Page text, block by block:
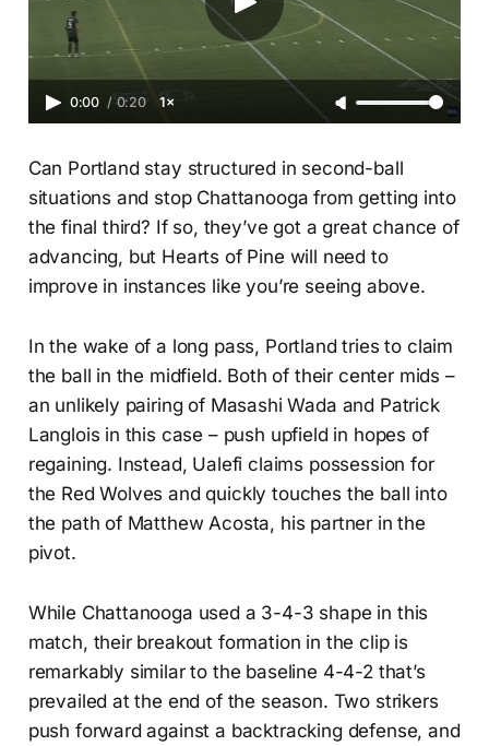
0:00 / 0:20 1×
Can Portland stay structured in second-ball
situations and stop Chattanooga from getting into
the final third? If so, they’ve got a great chance of
advancing, but Hearts of Pine will need to
improve in instances like you’re seeing above.
In the wake of a long pass, Portland tries to claim
the ball in the midfield. Both of their center mids –
an unlikely pairing of Masashi Wada and Patrick
Langlois in this case – push upfield in hopes of
regaining. Instead, Ualefi claims possession for
the Red Wolves and quickly touches the ball into
the path of Matthew Acosta, his partner in the
pivot.
While Chattanooga used a 3-4-3 shape in this
match, their breakout formation in the clip is
remarkably similar to the baseline 4-4-2 that’s
prevailed at the end of the season. Two strikers
push forward against a backtracking defense, and